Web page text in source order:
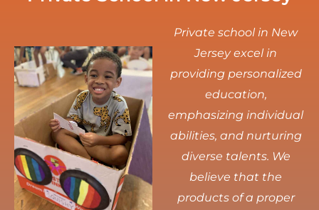
Private school in New
Jersey excel in
providing personalized
education,
emphasizing individual
abilities, and nurturing
diverse talents. We
believe that the
products of a proper